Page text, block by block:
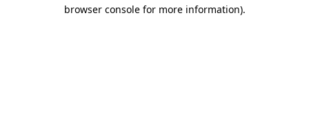
browser console for more information).